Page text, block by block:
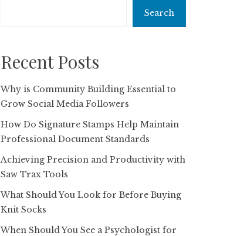
Search
Recent Posts
Why is Community Building Essential to
Grow Social Media Followers
How Do Signature Stamps Help Maintain
Professional Document Standards
Achieving Precision and Productivity with
Saw Trax Tools
What Should You Look for Before Buying
Knit Socks
When Should You See a Psychologist for